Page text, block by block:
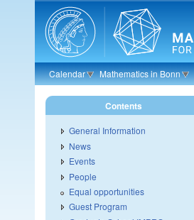
Skip to main content
Calendar Mathematics in Bonn
Contents
General Information
News
Events
People
Equal opportunities
Guest Program